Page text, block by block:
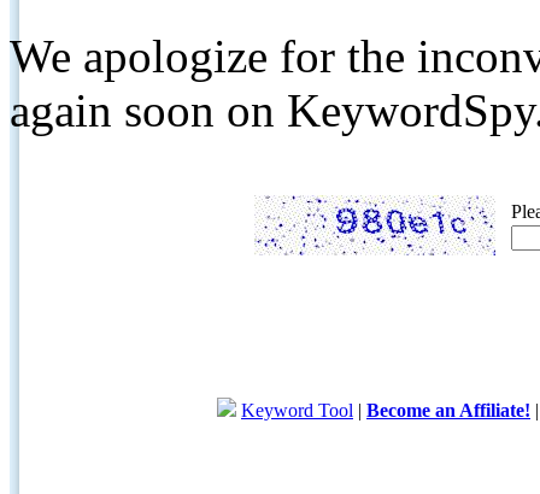
We apologize for the
again soon on
Keyword Tool | Become an Affiliate!